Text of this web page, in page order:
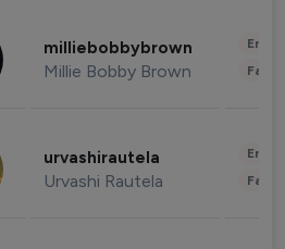
milliebobbybrown
Millie Bobby Brown
urvashirautela
Urvashi Rautela